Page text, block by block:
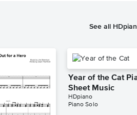
See all
Year of the Cat
Sheet Music
HDpiano
Piano Solo